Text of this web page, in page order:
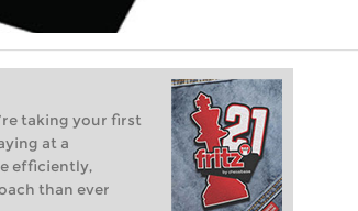
taking your first
at a
efficiently,
than ever